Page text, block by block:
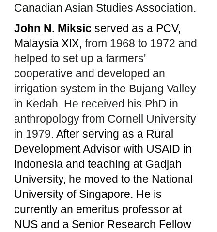
Canadian Asian Studies Association.
John N. Miksic served as a PCV,
Malaysia XIX, from 1968 to 1972 and
helped to set up a farmers'
cooperative and developed an
irrigation system in the Bujang Valley
in Kedah. He received his PhD in
anthropology from Cornell University
in 1979. After serving as a Rural
Development Advisor with USAID in
Indonesia and teaching at Gadjah
University, he moved to the National
University of Singapore. He is
currently an emeritus professor at
NUS and a Senior Research Fellow